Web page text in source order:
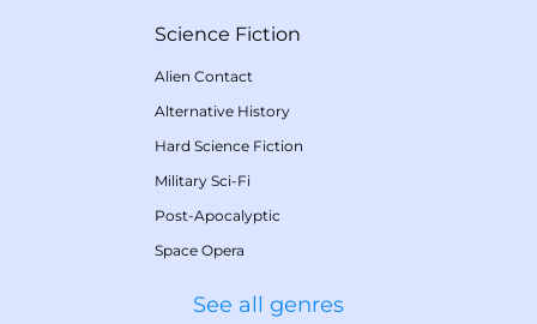
Science Fiction
Alien Contact
Alternative History
Hard Science Fiction
Military Sci-Fi
Post-Apocalyptic
Space Opera
See all genres